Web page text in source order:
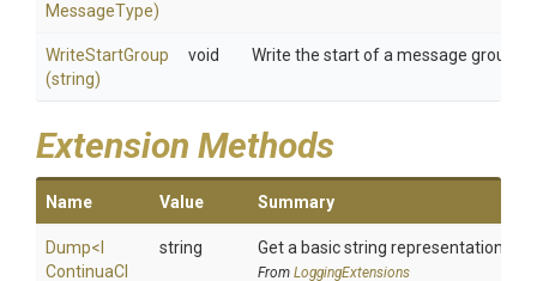
MessageType)
WriteStartGroup
(string)
void Write the start of a message group to
Extension Methods
Name Value Summary
Dump<
ContinuaC
string Get a basic string representation of
From LoggingExtensions